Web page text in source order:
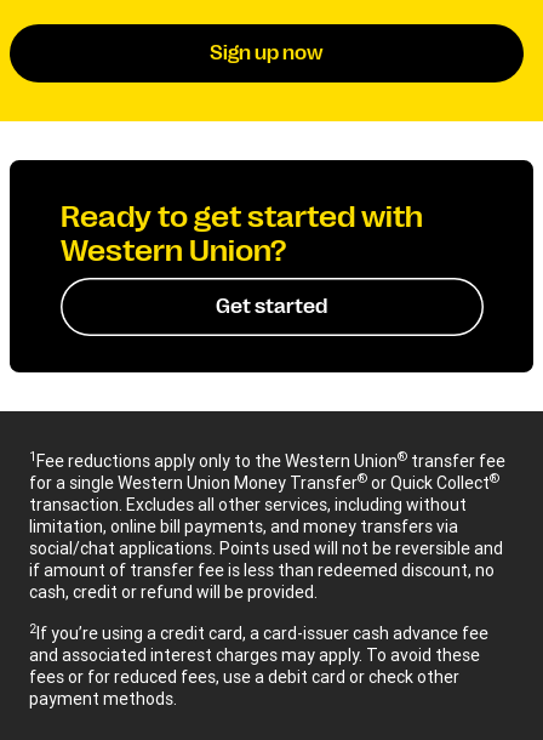
Sign up now
Ready to get started with
Western Union?
Get started
1Fee reductions apply only to the Western Union® transfer fee
for a single Western Union Money Transfer® or Quick Collect®
transaction. Excludes all other services, including without
limitation, online bill payments, and money transfers via
social/chat applications. Points used will not be reversible and
if amount of transfer fee is less than redeemed discount, no
cash, credit or refund will be provided.
2If you’re using a credit card, a card-issuer cash advance fee
and associated interest charges may apply. To avoid these
fees or for reduced fees, use a debit card or check other
payment methods.